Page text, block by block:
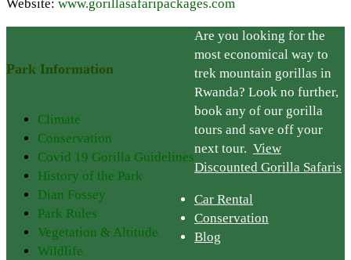
Website: www.gorillasafaripackages.com
Park Information
Climate
Conservation
Covid 19 Gorilla Guidelines
History of the Park
Dian Fossey
Park Rules
Vegetation & Altitude
Wildlife
Are you looking for the
most economical way to
trek mountain gorillas in
Rwanda? Look no further,
book any of our gorilla
tours and save off your
next tour. View
Discounted Gorilla Safaris
Car Rental
Conservation
Blog